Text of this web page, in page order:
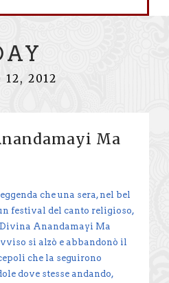
12, 2012
Ma
che una sera, nel bel
festival del canto religioso,
Anandamayi Ma
si alzò e abbandonò il
che la seguirono
dove stesse andando,